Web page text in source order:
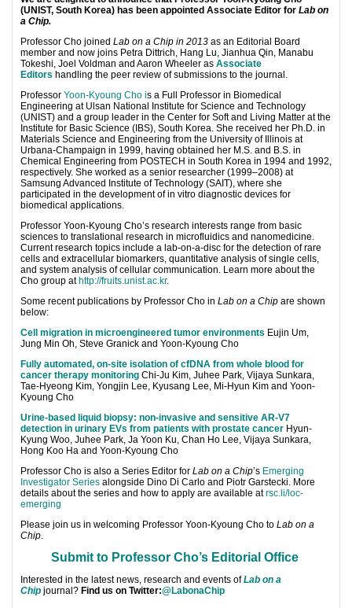
(UNIST, South Korea) has been appointed Associate Editor for Lab on
a Chip.
Professor Cho joined Lab on a Chip in 2013 as an Editorial Board
member and now joins Petra Dittrich, Hang Lu, Jianhua Qin, Manabu
Tokeshi, Joel Voldman and Aaron Wheeler as Associate
Editors handling the peer review of submissions to the journal.
Professor Yoon-Kyoung Cho is a Full Professor in Biomedical
Engineering at Ulsan National Institute for Science and Technology
(UNIST) and a group leader in the Center for Soft and Living Matter at the
Institute for Basic Science (IBS), South Korea. She received her Ph.D. in
Materials Science and Engineering from the University of Illinois at
Urbana-Champaign in 1999, having obtained her M.S. and B.S. in
Chemical Engineering from POSTECH in South Korea in 1994 and 1992,
respectively. She worked as a senior researcher (1999–2008) at
Samsung Advanced Institute of Technology (SAIT), where she
participated in the development of in vitro diagnostic devices for
biomedical applications.
Professor Yoon-Kyoung Cho’s research interests range from basic
sciences to translational research in microfluidics and nanomedicine.
Current research topics include a lab-on-a-disc for the detection of rare
cells and extracellular biomarkers, quantitative analysis of single cells,
and system analysis of cellular communication. Learn more about the
Cho group at http://fruits.unist.ac.kr.
Some recent publications by Professor Cho in Lab on a Chip are shown
below:
Cell migration in microengineered tumor environments Eujin Um,
Jung Min Oh, Steve Granick and Yoon-Kyoung Cho
Fully automated, on-site isolation of cfDNA from whole blood for
cancer therapy monitoring Chi-Ju Kim, Juhee Park, Vijaya Sunkara,
Tae-Hyeong Kim, Yongjin Lee, Kyusang Lee, Mi-Hyun Kim and Yoon-
Kyoung Cho
Urine-based liquid biopsy: non-invasive and sensitive AR-V7
detection in urinary EVs from patients with prostate cancer Hyun-
Kyung Woo, Juhee Park, Ja Yoon Ku, Chan Ho Lee, Vijaya Sunkara,
Hong Koo Ha and Yoon-Kyoung Cho
Professor Cho is also a Series Editor for Lab on a Chip’s Emerging
Investigator Series alongside Dino Di Carlo and Piotr Garstecki. More
details about the series and how to apply are available atrsc.li/loc-
emerging
Please join us in welcoming Professor Yoon-Kyoung Cho to Lab on a
Chip.
Submit to Professor Cho’s Editorial Office
Interested in the latest news, research and events ofLab on a
Chip journal? Find us on Twitter:@LabonaChip